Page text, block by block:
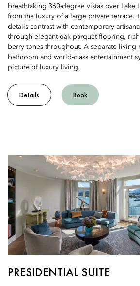
breathtaking 360-degree vistas over Lake
from the luxury of a large private terrace.
details contrast with contemporary
through elegant oak parquet flooring,
berry tones throughout. A separate living
bathroom and world-class entertainment
picture of luxury living.
Details Book
PRESIDENTIAL SUITE